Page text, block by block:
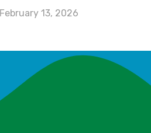
February 13, 2026